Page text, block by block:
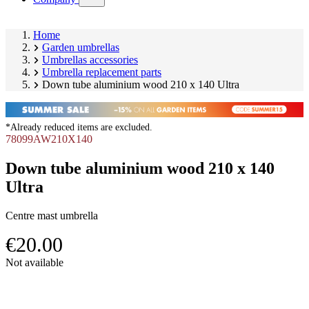
submenu)
Home
Garden umbrellas
Umbrellas accessories
Umbrella replacement parts
Down tube aluminium wood 210 x 140 Ultra
*Already reduced items are excluded.
78099AW210X140
Down tube aluminium wood 210 x 140
Ultra
Centre mast umbrella
€20.00
Skip
Not available